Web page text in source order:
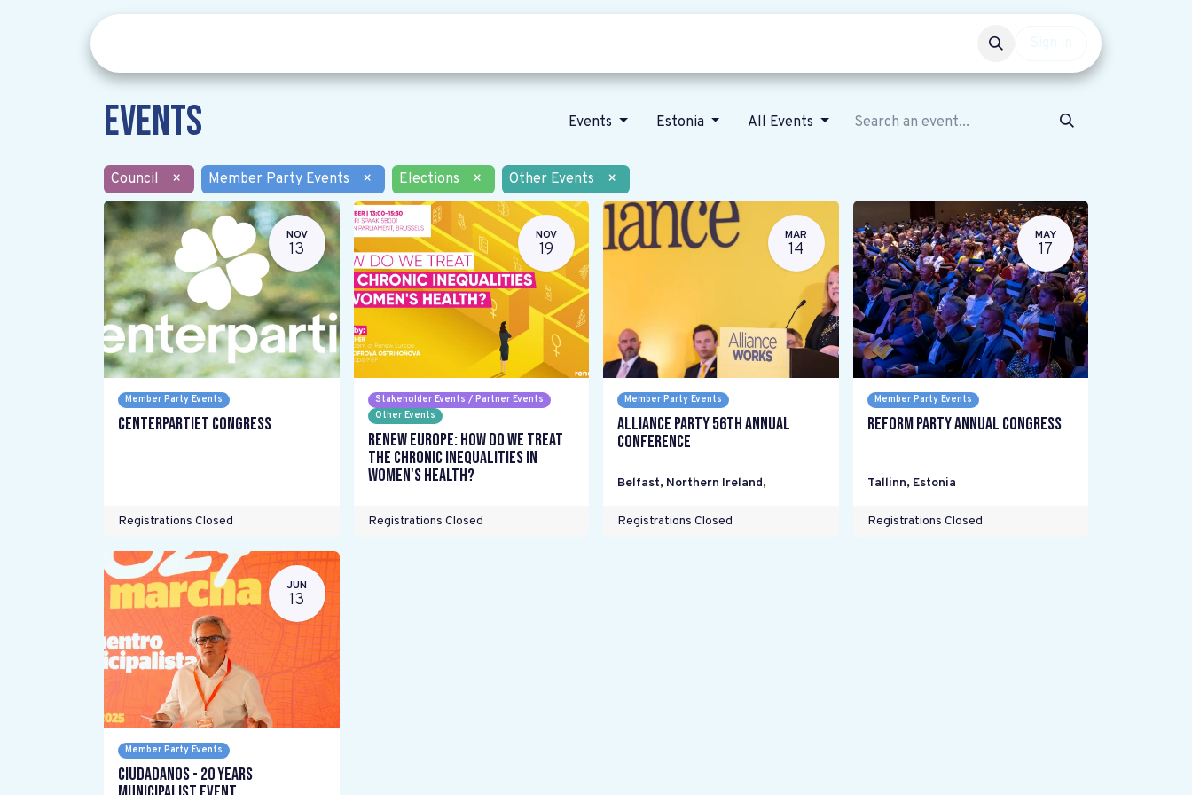
Events Events Estonia All Events
Council × Member Party Events × Elections × Other Events ×
NOV
13
Member Party Events
Centerpartiet Congress
Registrations Closed
NOV
19
Stakeholder Events / Partner Events
Other Events
Renew Europe: How do we treat
the chronic inequalities in
women's health?
Registrations Closed
MAR
14
Member Party Events
Alliance Party 56th Annual
Conference
Belfast, Northern Ireland,
Registrations Closed
MAY
17
Member Party Events
Reform Party annual Congress
Tallinn, Estonia
Registrations Closed
JUN
13
Member Party Events
Ciudadanos - 20 years